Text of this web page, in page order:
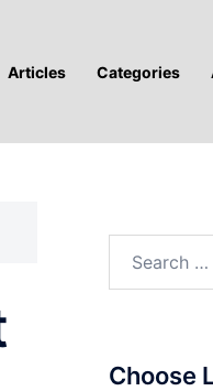
Articles Categories
Choose